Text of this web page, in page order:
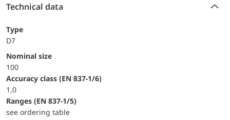
Technical data
Type
D7
Nominal size
100
accuracy class (EN 837-1/6)
1,0
ranges (EN 837-1/5)
see ordering table